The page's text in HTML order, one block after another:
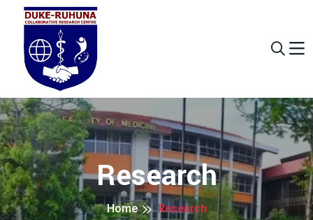
Research
Home Research